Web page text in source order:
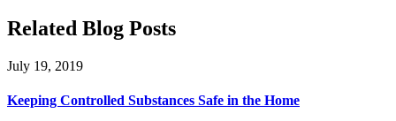
Related Blog Posts
July 19, 2019
Keeping Controlled Substances Safe in the Home